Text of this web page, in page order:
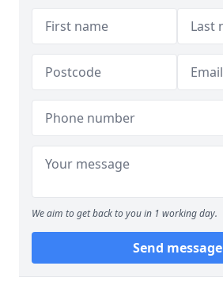
We aim to get back to you in 1 working day.
Send message